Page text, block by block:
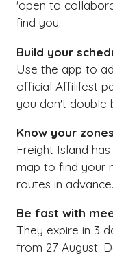
'open to
find you.
Build your
Use the app to
official Affilifest
you don't double
Know your zones
Freight Island
map to find your
routes in advance.
Be fast with
They expire in 3
from 27 August.